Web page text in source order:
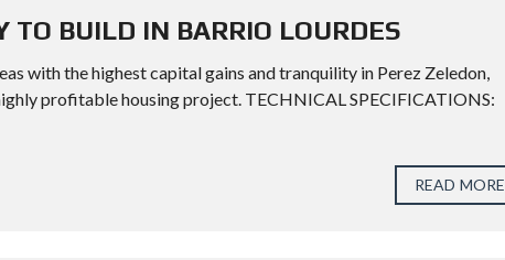
TO BUILD IN BARRIO LOURDES
with the highest capital gains and tranquility in Perez Zeledon,
profitable housing project. TECHNICAL SPECIFICATIONS:
READ MORE